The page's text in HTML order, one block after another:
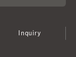
Inquiry